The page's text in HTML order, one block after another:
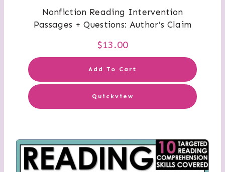
Nonfiction Reading Intervention
Passages + Questions: Author’s Claim
$13.00
Add To Cart
Quickview